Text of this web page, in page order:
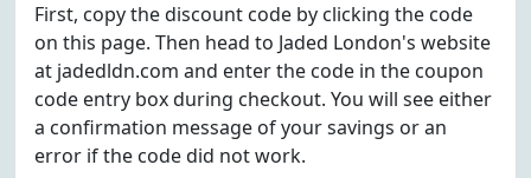
First, copy the discount code by clicking the code
on this page. Then head to Jaded London's website
at jadedldn.com and enter the code in the coupon
code entry box during checkout. You will see either
a confirmation message of your savings or an
error if the code did not work.